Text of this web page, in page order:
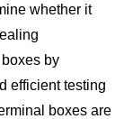
whether it
by
efficient testing
boxes are